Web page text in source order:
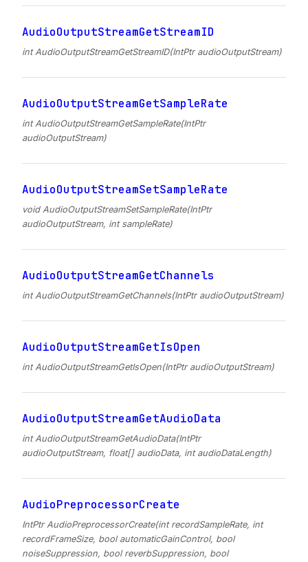
AudioOutputStreamGetStreamID
int AudioOutputStreamGetStreamID(IntPtr audioOutputStream)
AudioOutputStreamGetSampleRate
int AudioOutputStreamGetSampleRate(IntPtr
audioOutputStream)
AudioOutputStreamSetSampleRate
void AudioOutputStreamSetSampleRate(IntPtr
audioOutputStream, int sampleRate)
AudioOutputStreamGetChannels
int AudioOutputStreamGetChannels(IntPtr audioOutputStream)
AudioOutputStreamGetIsOpen
int AudioOutputStreamGetIsOpen(IntPtr audioOutputStream)
AudioOutputStreamGetAudioData
int AudioOutputStreamGetAudioData(IntPtr
audioOutputStream, float[] audioData, int audioDataLength)
AudioPreprocessorCreate
IntPtr AudioPreprocessorCreate(int recordSampleRate, int
recordFrameSize, bool automaticGainControl, bool
noiseSuppression, bool reverbSuppression, bool